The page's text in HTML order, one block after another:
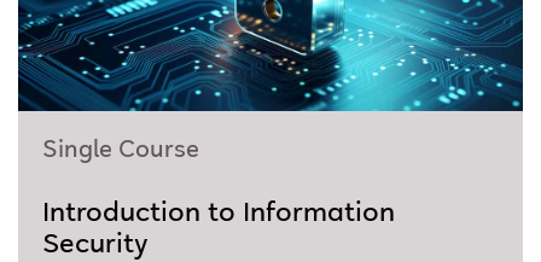
Single Course
Introduction to Information
Security